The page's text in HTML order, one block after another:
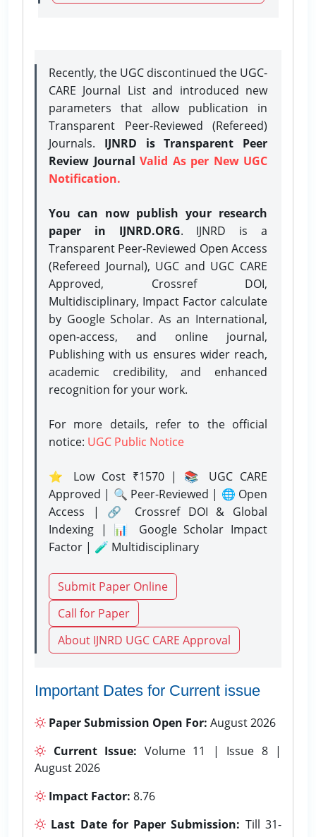
Recently, the UGC discontinued the UGC-
CARE Journal List and introduced new
parameters that allow publication in
Transparent Peer-Reviewed (Refereed)
Journals. IJNRD is Transparent Peer
Review Journal Valid As per New UGC
Notification.
You can now publish your research
paper in IJNRD.ORG. IJNRD is a
Transparent Peer-Reviewed Open Access
(Refereed Journal), UGC and UGC CARE
Approved, Crossref DOI,
Multidisciplinary, Impact Factor calculate
by Google Scholar. As an International,
open-access, and online journal,
Publishing with us ensures wider reach,
academic credibility, and enhanced
recognition for your work.
For more details, refer to the official
notice: UGC Public Notice
⭐ Low Cost ₹1570 | 📚 UGC CARE
Approved | 🔍 Peer-Reviewed | 🌐 Open
Access | 🔗 Crossref DOI & Global
Indexing | 📊 Google Scholar Impact
Factor | 🧪 Multidisciplinary
Submit Paper Online
Call for Paper
About IJNRD UGC CARE Approval
Important Dates for Current issue
Paper Submission Open For: August 2026
Current Issue: Volume 11 | Issue 8 |
August 2026
Impact Factor: 8.76
Last Date for Paper Submission: Till 31-